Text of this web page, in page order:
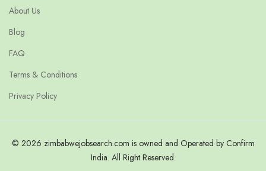
About Us
Blog
FAQ
Terms & Conditions
Privacy Policy
© 2026 zimbabwejobsearch.com is owned and Operated by Confirm
India. All Right Reserved.